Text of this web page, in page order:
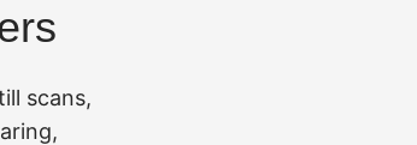
scans,